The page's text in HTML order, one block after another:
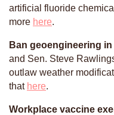
artificial fluoride
more here.
Ban geoengineering
and Sen. Steve
outlaw weather
that here.
Workplace vaccine